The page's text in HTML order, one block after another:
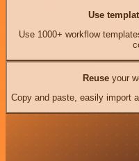
Use
Use 1000+ workflow
Reuseyour
Copy and paste, easily import